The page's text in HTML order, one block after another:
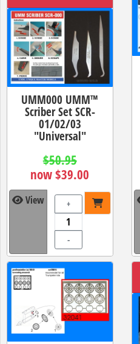
UMM000 UMM™
Scriber Set SCR-
01/02/03
"Universal"
$50.95
now $39.00
View +
-